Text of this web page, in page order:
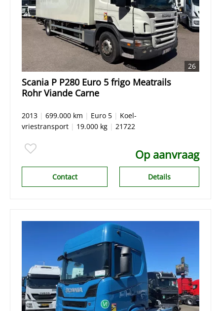
26
Scania P P280 Euro 5 frigo Meatrails
Rohr Viande Carne
2013 | 699.000 km | Euro 5 | Koel-
vriestransport | 19.000 kg | 21722
Op aanvraag
Details
Contact